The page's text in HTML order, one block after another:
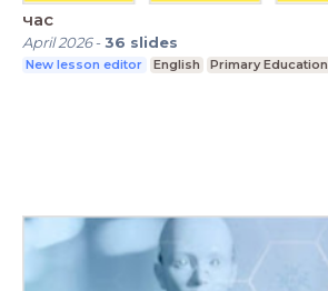
час
April 2026-36 slides
New lesson editor English Primary Education